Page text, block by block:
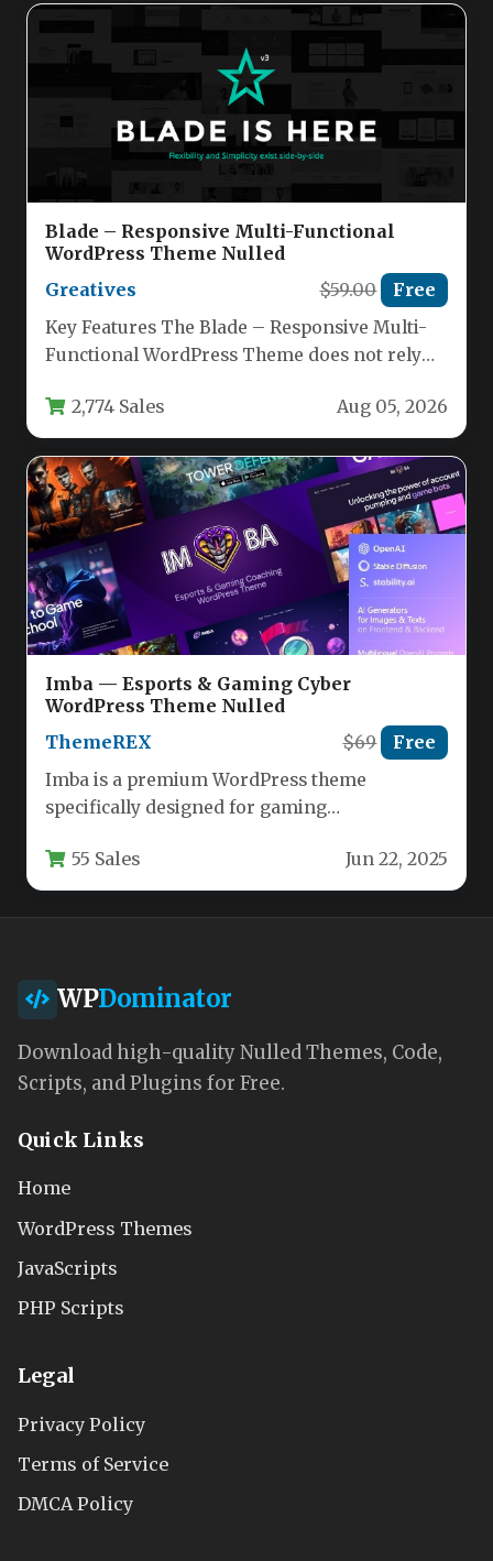
Blade – Responsive Multi-Functional
WordPress Theme Nulled
Greatives
$59.00 Free
Key Features The Blade – Responsive Multi-
Functional WordPress Theme does not rely
2,774 Sales Aug 05, 2026
Imba — Esports & Gaming Cyber
WordPress Theme Nulled
ThemeREX
$69 Free
Imba is a premium WordPress theme
specifically designed for gaming
content creators in the…
55 Sales Jun 22, 2025
WPDominator
Download high-quality Nulled Themes, Code,
Scripts, and Plugins for Free.
Quick Links
Home
WordPress Themes
JavaScripts
PHP Scripts
Legal
Privacy Policy
Terms of Service
DMCA Policy